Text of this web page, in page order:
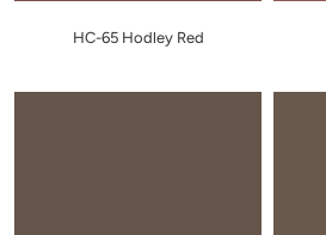
HC-65 Hodley Red